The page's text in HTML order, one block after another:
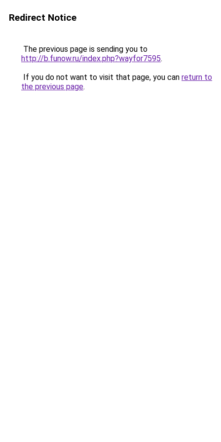
Redirect Notice
The previous page is sending you to
http://b.funow.ru/index.php?wayfor7595.
If you do not want to visit that page, you can return to
the previous page.